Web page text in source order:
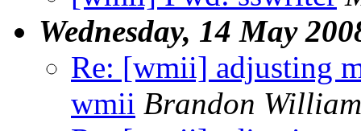
Wednesday, 14 May
Re: [wmii] adjusting
wmii Brandon